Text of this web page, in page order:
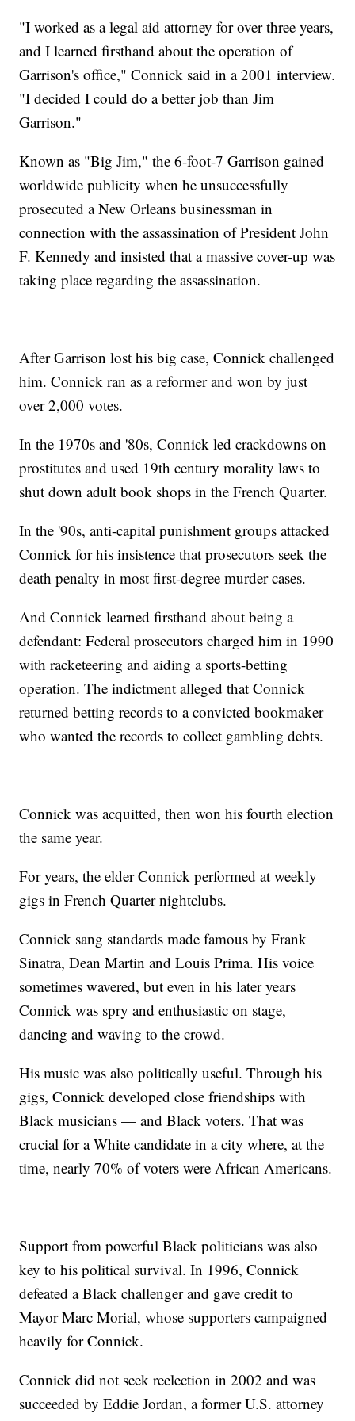
"I worked as a legal aid attorney for over three years,
and I learned firsthand about the operation of
Garrison's office," Connick said in a 2001 interview.
"I decided I could do a better job than Jim
Garrison."
Known as "Big Jim," the 6-foot-7 Garrison gained
worldwide publicity when he unsuccessfully
prosecuted a New Orleans businessman in
connection with the assassination of President John
F. Kennedy and insisted that a massive cover-up was
taking place regarding the assassination.
After Garrison lost his big case, Connick challenged
him. Connick ran as a reformer and won by just
over 2,000 votes.
In the 1970s and '80s, Connick led crackdowns on
prostitutes and used 19th century morality laws to
shut down adult book shops in the French Quarter.
In the '90s, anti-capital punishment groups attacked
Connick for his insistence that prosecutors seek the
death penalty in most first-degree murder cases.
And Connick learned firsthand about being a
defendant: Federal prosecutors charged him in 1990
with racketeering and aiding a sports-betting
operation. The indictment alleged that Connick
returned betting records to a convicted bookmaker
who wanted the records to collect gambling debts.
Connick was acquitted, then won his fourth election
the same year.
For years, the elder Connick performed at weekly
gigs in French Quarter nightclubs.
Connick sang standards made famous by Frank
Sinatra, Dean Martin and Louis Prima. His voice
sometimes wavered, but even in his later years
Connick was spry and enthusiastic on stage,
dancing and waving to the crowd.
His music was also politically useful. Through his
gigs, Connick developed close friendships with
Black musicians — and Black voters. That was
crucial for a White candidate in a city where, at the
time, nearly 70% of voters were African Americans.
Support from powerful Black politicians was also
key to his political survival. In 1996, Connick
defeated a Black challenger and gave credit to
Mayor Marc Morial, whose supporters campaigned
heavily for Connick.
Connick did not seek reelection in 2002 and was
succeeded by Eddie Jordan, a former U.S. attorney